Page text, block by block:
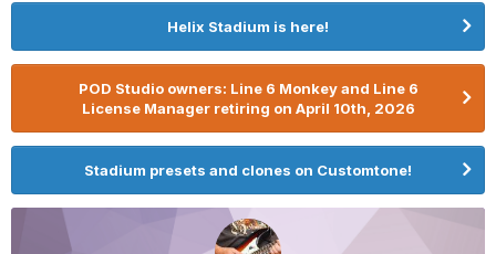
Helix Stadium is here!
POD Studio owners: Line 6 Monkey and Line 6
License Manager retiring on April 10th, 2026
Stadium presets and clones on Customtone!